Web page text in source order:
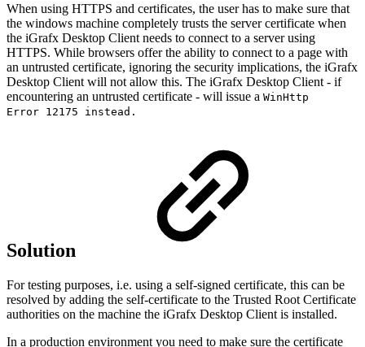
When using HTTPS and certificates, the user has to make sure that
the windows machine completely trusts the server certificate when
the iGrafx Desktop Client needs to connect to a server using
HTTPS. While browsers offer the ability to connect to a page with
an untrusted certificate, ignoring the security implications, the iGrafx
Desktop Client will not allow this. The iGrafx Desktop Client - if
encountering an untrusted certificate - will issue a WinHttp
Error 12175 instead.
Solution
For testing purposes, i.e. using a self-signed certificate, this can be
resolved by adding the self-certificate to the Trusted Root Certificate
authorities on the machine the iGrafx Desktop Client is installed.
In a production environment you need to make sure the certificate